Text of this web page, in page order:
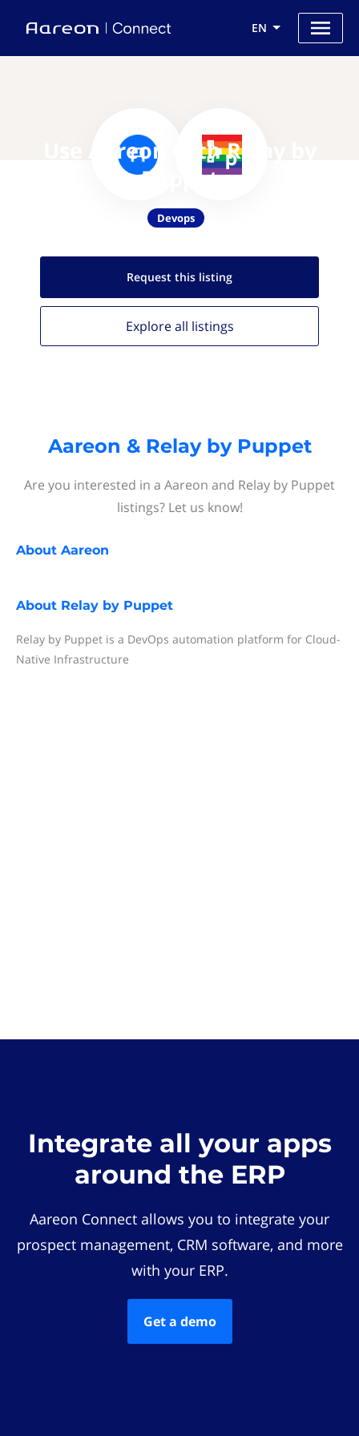
EN
Use Aareon with Relay by
Puppet
Devops
Request this listing
Explore all listings
Aareon & Relay by Puppet
Are you interested in a Aareon and Relay by Puppet
listings? Let us know!
About Aareon
About Relay by Puppet
Relay by Puppet is a DevOps automation platform for Cloud-
Native Infrastructure
Integrate all your apps
around the ERP
Aareon Connect allows you to integrate your
prospect management, CRM software, and more
with your ERP.
Get a demo